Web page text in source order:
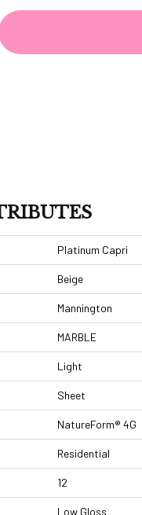
Platinum Capri
Beige
Mannington
MARBLE
Light
Sheet
NatureForm® 4G
Residential
12
Low Gloss